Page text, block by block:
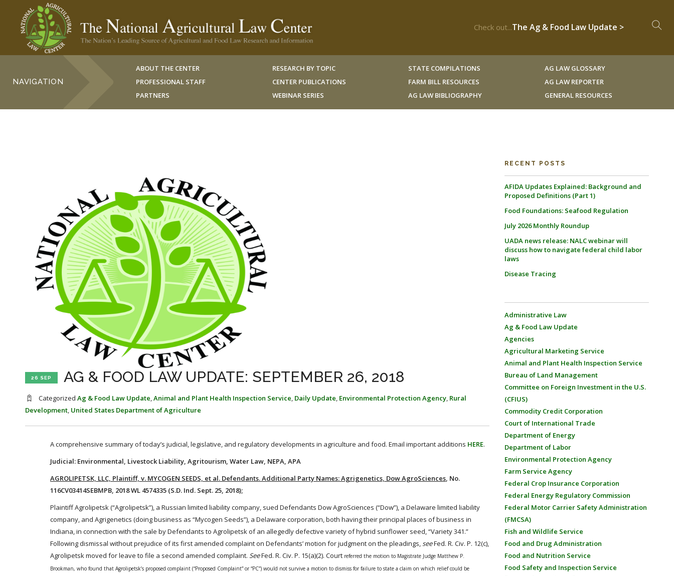
Check out...The Ag & Food Law Update >
NAVIGATION
ABOUT THE CENTER
PROFESSIONAL STAFF
PARTNERS
RESEARCH BY TOPIC
CENTER PUBLICATIONS
WEBINAR SERIES
STATE COMPILATIONS
FARM BILL RESOURCES
AG LAW BIBLIOGRAPHY
AG LAW GLOSSARY
AG LAW REPORTER
GENERAL RESOURCES
26 SEP AG & FOOD LAW UPDATE: SEPTEMBER 26, 2018
Categorized Ag & Food Law Update,Animal and Plant Health Inspection Service, Daily Update, Environmental Protection Agency, Rural
Development, United States Department of Agriculture
A comprehensive summary of today’s judicial, legislative, and regulatory developments in agriculture and food. Email important additions HERE.
Judicial: Environmental, Livestock Liability, Agritourism, Water Law, NEPA, APA
AGROLIPETSK, LLC, Plaintiff, v. MYCOGEN SEEDS, et al. Defendants. Additional Party Names: Agrigenetics, Dow AgroSciences, No.
116CV03414SEBMPB, 2018 WL 4574335 (S.D. Ind. Sept. 25, 2018);
Plaintiff Agrolipetsk (“Agrolipetsk”), a Russian limited liability company, sued Defendants Dow AgroSciences (“Dow”), a Delaware limited liability
company, and Agrigenetics (doing business as “Mycogen Seeds”), a Delaware corporation, both having their principal places of business in
Indiana, in connection with the sale by Defendants to Agrolipetsk of an allegedly defective variety of hybrid sunflower seed, “Variety 341.”
Following dismissal without prejudice of its first amended complaint on Defendants’ motion for judgment on the pleadings,seeFed. R. Civ. P. 12(c),
Agrolipetsk moved for leave to file a second amended complaint. SeeFed. R. Civ. P. 15(a)(2). Court referred the motion to Magistrate Judge Matthew P.
Brookman, who found that Agrolipetsk’s proposed complaint (“Proposed Complaint” or “PC”) would not survive a motion to dismiss for failure to state a claim on which relief could be
RECENT POSTS
AFIDA Updates Explained: Background and
Proposed Definitions (Part 1)
Food Foundations: Seafood Regulation
July 2026 Monthly Roundup
UADA news release: NALC webinar will
discuss how to navigate federal child labor
laws
Disease Tracing
Administrative Law
Ag & Food Law Update
Agencies
Agricultural Marketing Service
Animal and Plant Health Inspection Service
Bureau of Land Management
Committee on Foreign Investment in the U.S.
(CFIUS)
Commodity Credit Corporation
Court of International Trade
Department of Energy
Department of Labor
Environmental Protection Agency
Farm Service Agency
Federal Crop Insurance Corporation
Federal Energy Regulatory Commission
Federal Motor Carrier Safety Administration
(FMCSA)
Fish and Wildlife Service
Food and Drug Administration
Food and Nutrition Service
Food Safety and Inspection Service